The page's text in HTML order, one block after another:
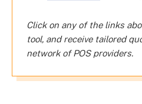
Click on any of the links
tool, and receive tailored
network of POS providers.